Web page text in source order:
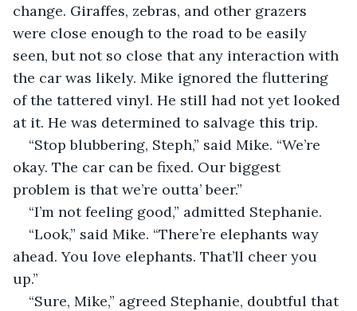
change. Giraffes, zebras, and other grazers
were close enough to the road to be easily
seen, but not so close that any interaction with
the car was likely. Mike ignored the fluttering
of the tattered vinyl. He still had not yet looked
at it. He was determined to salvage this trip.
“Stop blubbering, Steph,” said Mike. “We’re
okay. The car can be fixed. Our biggest
problem is that we’re outta’ beer.”
“I’m not feeling good,” admitted Stephanie.
“Look,” said Mike. “There’re elephants way
ahead. You love elephants. That’ll cheer you
up.”
“Sure, Mike,” agreed Stephanie, doubtful that